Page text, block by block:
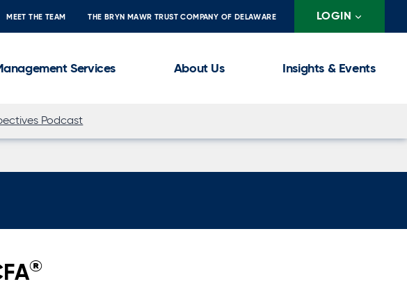
MEET THE TEAM THE BRYN MAWR TRUST COMPANY OF DELAWARE LOGIN
Services About Us Insights & Events
Podcast
®